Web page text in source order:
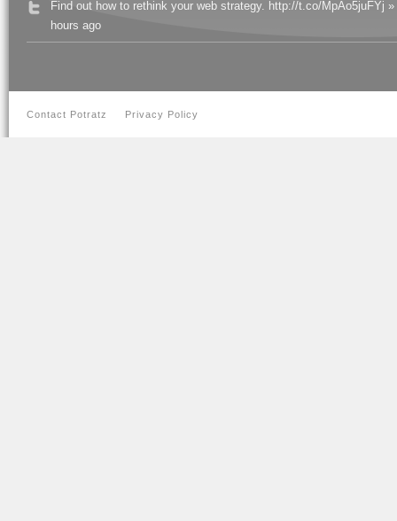
Find out how to rethink your web strategy. http://t.co/MpAo5juFYj »
hours ago
Contact Potratz Privacy Policy